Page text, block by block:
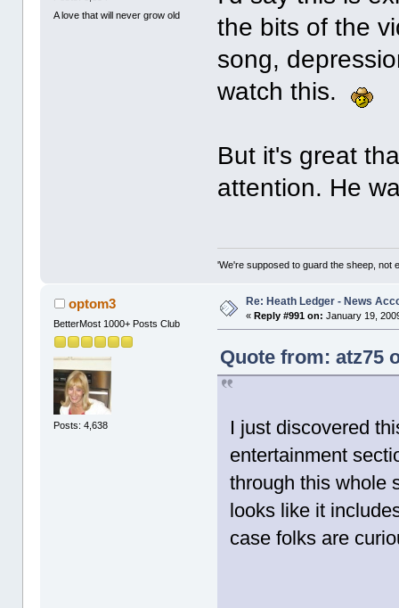
A love that will never grow old
the bits of the
song,
watch this.
But it's great
attention. He
'We're supposed to guard the sheep, not
optom3
BetterMost 1000+ Posts Club
Posts: 4,638
Re: Heath Ledger - News
«Reply #991 on: January 19,
Quote from: atz75
I just discovered
entertainment
through this whole
looks like it
case folks are